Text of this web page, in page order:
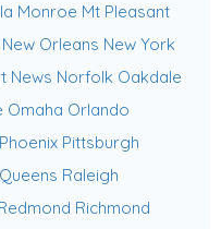
Monroe Mt Pleasant
New Orleans New York
News Norfolk Oakdale
Omaha Orlando
Phoenix Pittsburgh
Queens Raleigh
Richmond